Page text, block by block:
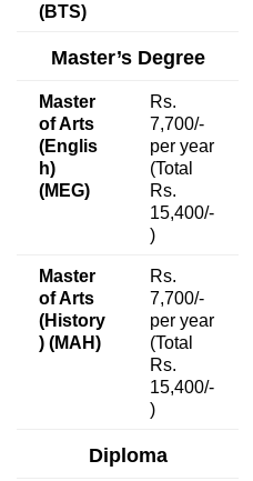
(BTS)
Master’s Degree
Master
of Arts
(Englis
h)
(MEG)
Rs.
7,700/-
per year
(Total
Rs.
15,400/-
)
Master
of Arts
(History
) (MAH)
Rs.
7,700/-
per year
(Total
Rs.
15,400/-
)
Diploma